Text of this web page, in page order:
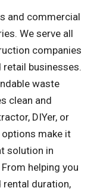
and commercial
We serve all
companies
businesses.
waste
clean and
DIYer, or
make it
solution in
helping you
duration,